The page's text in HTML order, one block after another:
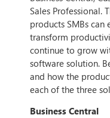
Sales Professional.
products SMBs can
transform
continue to grow
software solution.
and how the
each of the three
Business Central